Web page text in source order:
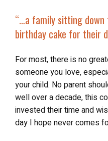
“…a family sitting down to eat a chocolate
birthday cake for their
For most, there is no
someone you love,
your child. No parent
well over a decade, this
invested their time and
day I hope never comes